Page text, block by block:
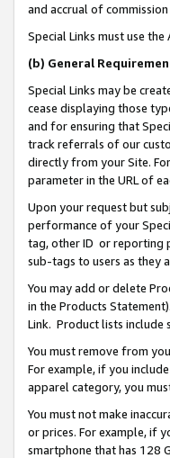
and accrual of commission
Special Links must use the
(b) General
Special Links may be
cease displaying those
and for ensuring that
track referrals of our
directly from your Site.
parameter in the URL of
Upon your request but
performance of your
tag, other ID or reporting
sub-tags to users as they
You may add or delete
in the Products
Link. Product lists include
You must remove from
For example, if you
apparel category, you
You must not make
or prices. For example, if
smartphone that has 128